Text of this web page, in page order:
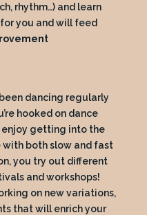
rhythm…) and learn
you and will feed
dancing regularly
hooked on dance
enjoy getting into the
both slow and fast
you try out different
and workshops!
on new variations,
that will enrich your